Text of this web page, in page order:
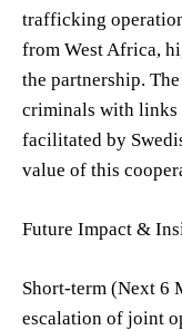
trafficking
from West Africa,
the partnership.
criminals with links
facilitated by
value of this
Future Impact &
Short-term (Next 6
escalation of joint